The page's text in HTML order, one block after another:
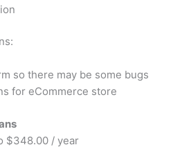
so there may be some bugs
for eCommerce store
$348.00 / year